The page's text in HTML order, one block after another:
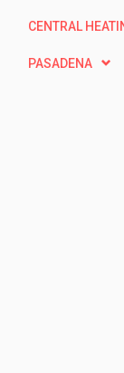
CENTRAL
PASADENA